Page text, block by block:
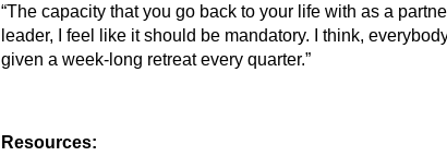
“The capacity that you go back to your life with as a
leader, I feel like it should be mandatory. I think,
given a week-long retreat every quarter.”
Resources: